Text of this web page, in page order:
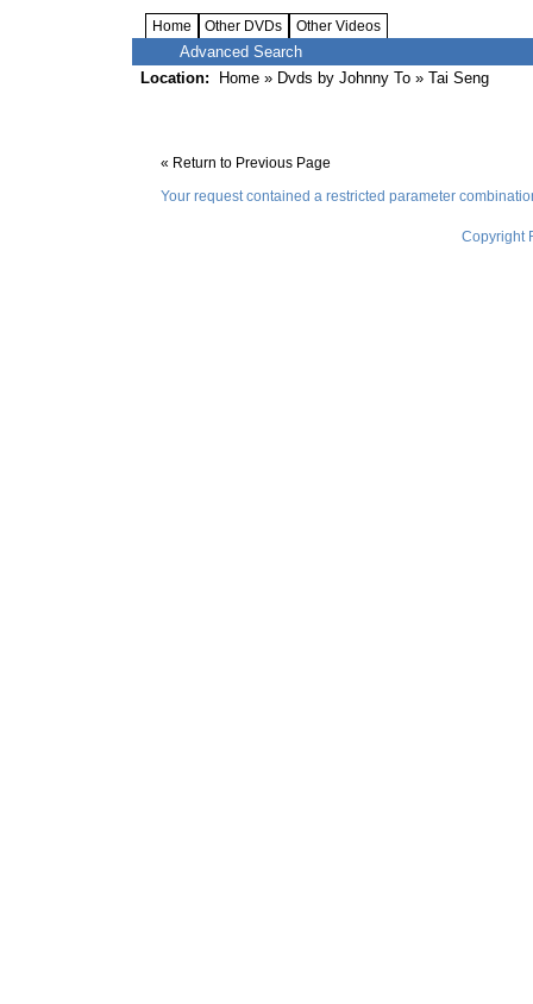
Home Other DVDs Other Videos
Advanced Search
Location:
Home » Dvds by Johnny To » Tai Seng
« Return to Previous Page
Your request contained a restricted parameter
Copyright